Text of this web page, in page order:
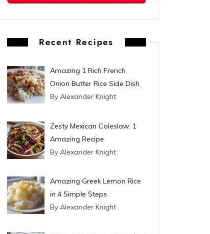
t
Recent Recipes
Amazing 1 Rich French
Onion Butter Rice Side Dish
By Alexander Knight
Zesty Mexican Coleslaw: 1
Amazing Recipe
By Alexander Knight
Amazing Greek Lemon Rice
in 4 Simple Steps
By Alexander Knight